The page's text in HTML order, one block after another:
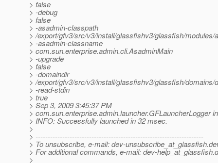
> false
> -debug
> false
> -asadmin-classpath
> /export/gfv3/src/v3/install/glassfishv3/glassfish/modules/
> -asadmin-classname
> com.sun.enterprise.admin.cli.AsadminMain
> -upgrade
> false
> -domaindir
> /export/gfv3/src/v3/install/glassfishv3/glassfish/domains/
> -read-stdin
> true
> Sep 3, 2009 3:45:37 PM
> com.sun.enterprise.admin.launcher.GFLauncherLogger
> INFO: Successfully launched in 32 msec.
>
> ---------------------------------------------------------------------
> To unsubscribe, e-mail: dev-unsubscribe_at_glassfish.
> For additional commands, e-mail: dev-help_at_glassfish.
>